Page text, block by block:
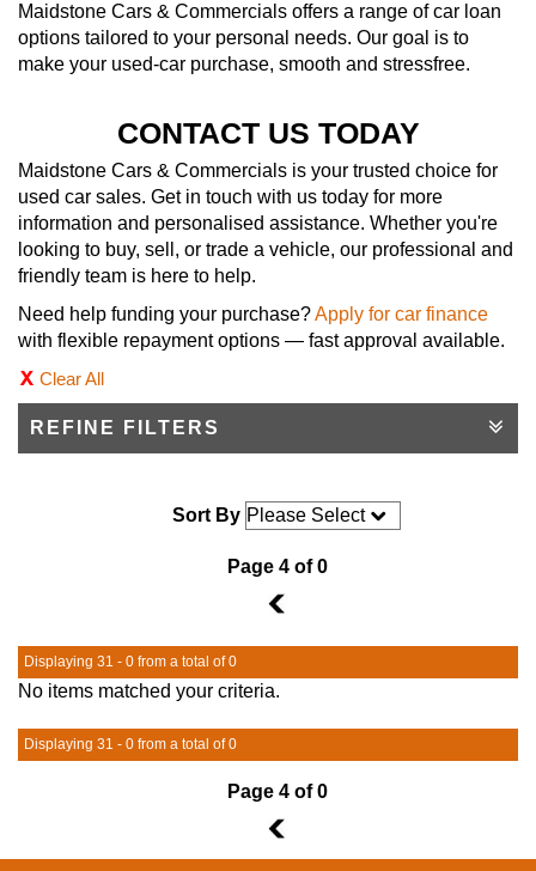
Maidstone Cars & Commercials offers a range of car loan
options tailored to your personal needs. Our goal is to
make your used-car purchase, smooth and stressfree.
CONTACT US TODAY
Maidstone Cars & Commercials is your trusted choice for
used car sales. Get in touch with us today for more
information and personalised assistance. Whether you're
looking to buy, sell, or trade a vehicle, our professional and
friendly team is here to help.
Need help funding your purchase?Apply for car finance
with flexible repayment options — fast approval available.
Clear All
REFINE FILTERS
Sort By
Page 4 of 0
3
Displaying 31 - 0 from a total of 0
No items matched your criteria.
Displaying 31 - 0 from a total of 0
Page 4 of 0
3